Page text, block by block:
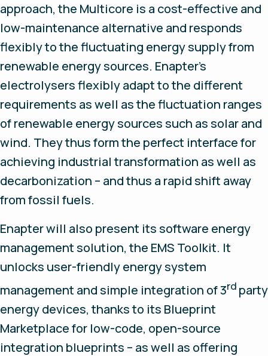
approach, the Multicore is a cost-effective and
low-maintenance alternative and responds
flexibly to the fluctuating energy supply from
renewable energy sources. Enapter’s
electrolysers flexibly adapt to the different
requirements as well as the fluctuation ranges
of renewable energy sources such as solar and
wind. They thus form the perfect interface for
achieving industrial transformation as well as
decarbonization – and thus a rapid shift away
from fossil fuels.
Enapter will also present its software energy
management solution, the EMS Toolkit. It
unlocks user-friendly energy system
management and simple integration of 3rd party
energy devices, thanks to its Blueprint
Marketplace for low-code, open-source
integration blueprints – as well as offering